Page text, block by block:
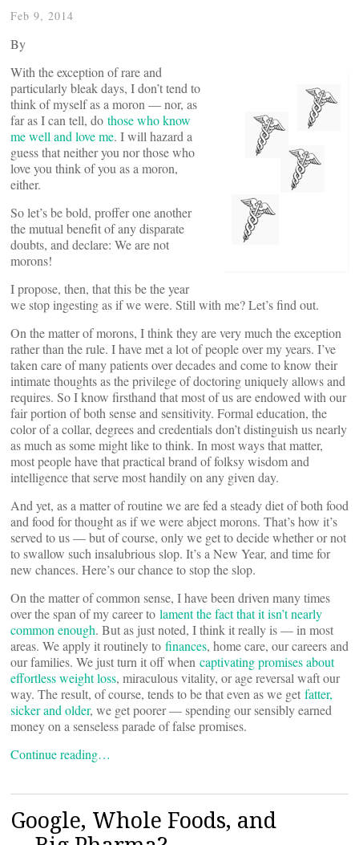
Feb 9, 2014
By
With the exception of rare and
particularly bleak days, I don’t tend to
think of myself as a moron — nor, as
far as I can tell, do those who know
me well and love me. I will hazard a
guess that neither you nor those who
love you think of you as a moron,
either.
So let’s be bold, proffer one another
the mutual benefit of any disparate
doubts, and declare: We are not
morons!
I propose, then, that this be the year
we stop ingesting as if we were. Still with me? Let’s find out.
On the matter of morons, I think they are very much the exception
rather than the rule. I have met a lot of people over my years. I’ve
taken care of many patients over decades and come to know their
intimate thoughts as the privilege of doctoring uniquely allows and
requires. So I know firsthand that most of us are endowed with our
fair portion of both sense and sensitivity. Formal education, the
color of a collar, degrees and credentials don’t distinguish us nearly
as much as some might like to think. In most ways that matter,
most people have that practical brand of folksy wisdom and
intelligence that serve most handily on any given day.
And yet, as a matter of routine we are fed a steady diet of both food
and food for thought as if we were abject morons. That’s how it’s
served to us — but of course, only we get to decide whether or not
to swallow such insalubrious slop. It’s a New Year, and time for
new chances. Here’s our chance to stop the slop.
On the matter of common sense, I have been driven many times
over the span of my career to lament the fact that it isn’t nearly
common enough. But as just noted, I think it really is — in most
areas. We apply it routinely to finances, home care, our careers and
our families. We just turn it off when captivating promises about
effortless weight loss, miraculous vitality, or age reversal waft our
way. The result, of course, tends to be that even as we get fatter,
sicker and older, we get poorer — spending our sensibly earned
money on a senseless parade of false promises.
Continue reading…
Google, Whole Foods, and